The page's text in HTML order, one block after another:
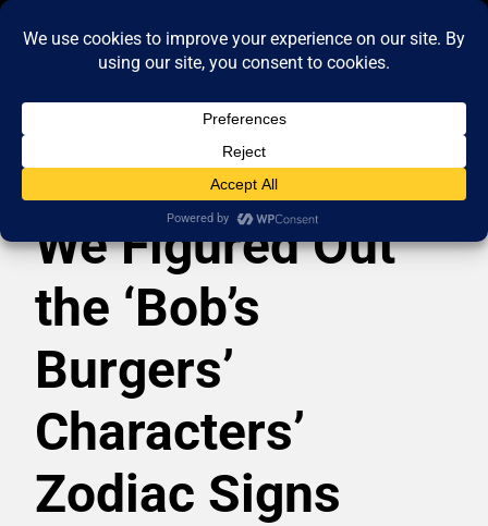
We Figured Out
the ‘Bob’s
Burgers’
Characters’
Zodiac Signs